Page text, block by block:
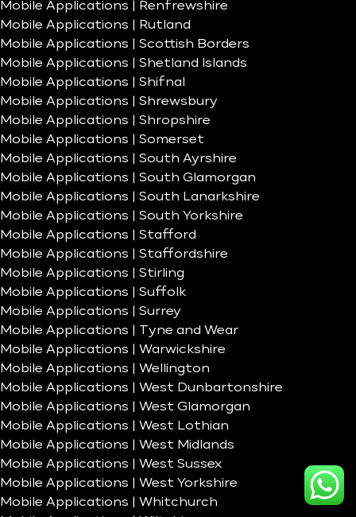
Mobile Applications | Renfrewshire
Mobile Applications | Rutland
Mobile Applications | Scottish Borders
Mobile Applications | Shetland Islands
Mobile Applications | Shifnal
Mobile Applications | Shrewsbury
Mobile Applications | Shropshire
Mobile Applications | Somerset
Mobile Applications | South Ayrshire
Mobile Applications | South Glamorgan
Mobile Applications | South Lanarkshire
Mobile Applications | South Yorkshire
Mobile Applications | Stafford
Mobile Applications | Staffordshire
Mobile Applications | Stirling
Mobile Applications | Suffolk
Mobile Applications | Surrey
Mobile Applications | Tyne and Wear
Mobile Applications | Warwickshire
Mobile Applications | Wellington
Mobile Applications | West Dunbartonshire
Mobile Applications | West Glamorgan
Mobile Applications | West Lothian
Mobile Applications | West Midlands
Mobile Applications | West Sussex
Mobile Applications | West Yorkshire
Mobile Applications | Whitchurch